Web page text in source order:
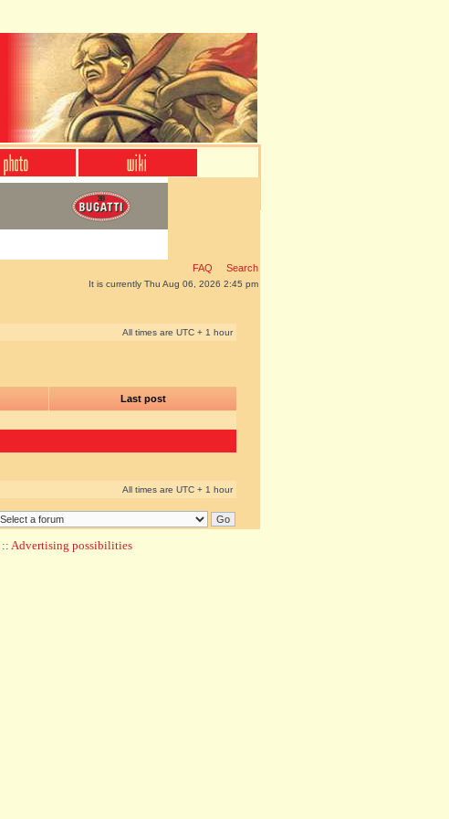
FAQ Search
It is currently Thu Aug 06, 2026 2:45 pm
All times are UTC + 1 hour
Last post
All times are UTC + 1 hour
:: Advertising possibilities